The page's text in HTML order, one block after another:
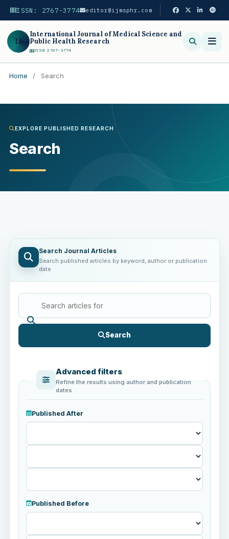
ISSN: 2767-3774 editor@ijmsphr.com
IJ
International Journal of Medical Science and
Public Health Research
ISSN 2767-3774
Home / Search
EXPLORE PUBLISHED RESEARCH
Search
Search Journal Articles
Search published articles by keyword, author or publication
date
Search
Advanced filters
Refine the results using author and publication
dates
Published After
Published
Published Before
Published